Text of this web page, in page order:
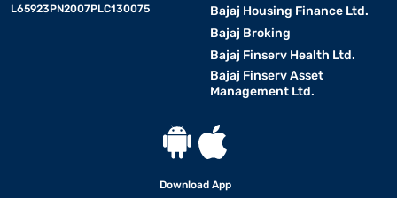
L65923PN2007PLC130075
Bajaj Housing Finance Ltd.
Bajaj Broking
Bajaj Finserv Health Ltd.
Bajaj Finserv Asset
Management Ltd.
Download App